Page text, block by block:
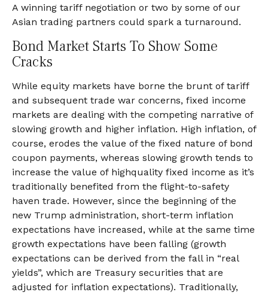
A winning tariff negotiation or two by some of our
Asian trading partners could spark a turnaround.
Bond Market Starts To Show Some
Cracks
While equity markets have borne the brunt of tariff
and subsequent trade war concerns, fixed income
markets are dealing with the competing narrative of
slowing growth and higher inflation. High inflation, of
course, erodes the value of the fixed nature of bond
coupon payments, whereas slowing growth tends to
increase the value of highquality fixed income as it’s
traditionally benefited from the flight-to-safety
haven trade. However, since the beginning of the
new Trump administration, short-term inflation
expectations have increased, while at the same time
growth expectations have been falling (growth
expectations can be derived from the fall in “real
yields”, which are Treasury securities that are
adjusted for inflation expectations). Traditionally,